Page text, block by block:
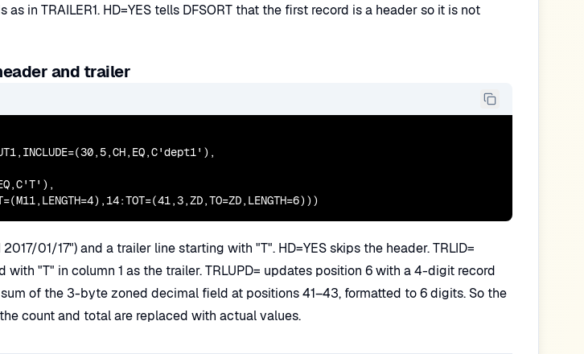
in TRAILER1. HD=YES tells DFSORT that the first record is a header so it is not
and trailer
01/17") and a trailer line starting with "T". HD=YES skips the header. TRLID=
with "T" in column 1 as the trailer. TRLUPD= updates position 6 with a 4-digit record
of the 3-byte zoned decimal field at positions 41–43, formatted to 6 digits. So the
count and total are replaced with actual values.